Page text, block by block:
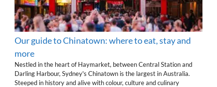
Our guide to Chinatown: where to eat, stay and
more
Nestled in the heart of Haymarket, between Central Station and
Darling Harbour, Sydney's Chinatown is the largest in Australia.
Steeped in history and alive with colour, culture and culinary